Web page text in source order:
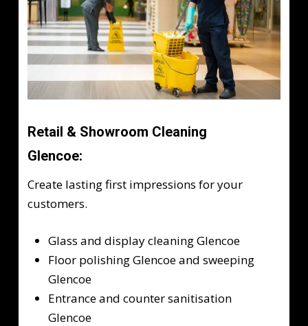
Retail & Showroom Cleaning
Glencoe:
Create lasting first impressions for your
customers.
Glass and display cleaning Glencoe
Floor polishing Glencoe and sweeping
Glencoe
Entrance and counter sanitisation
Glencoe